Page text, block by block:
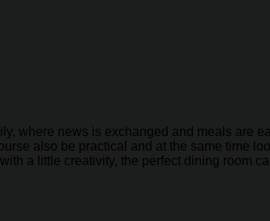
where news is exchanged and meals are
also be practical and at the same time
a little creativity, the perfect dining room